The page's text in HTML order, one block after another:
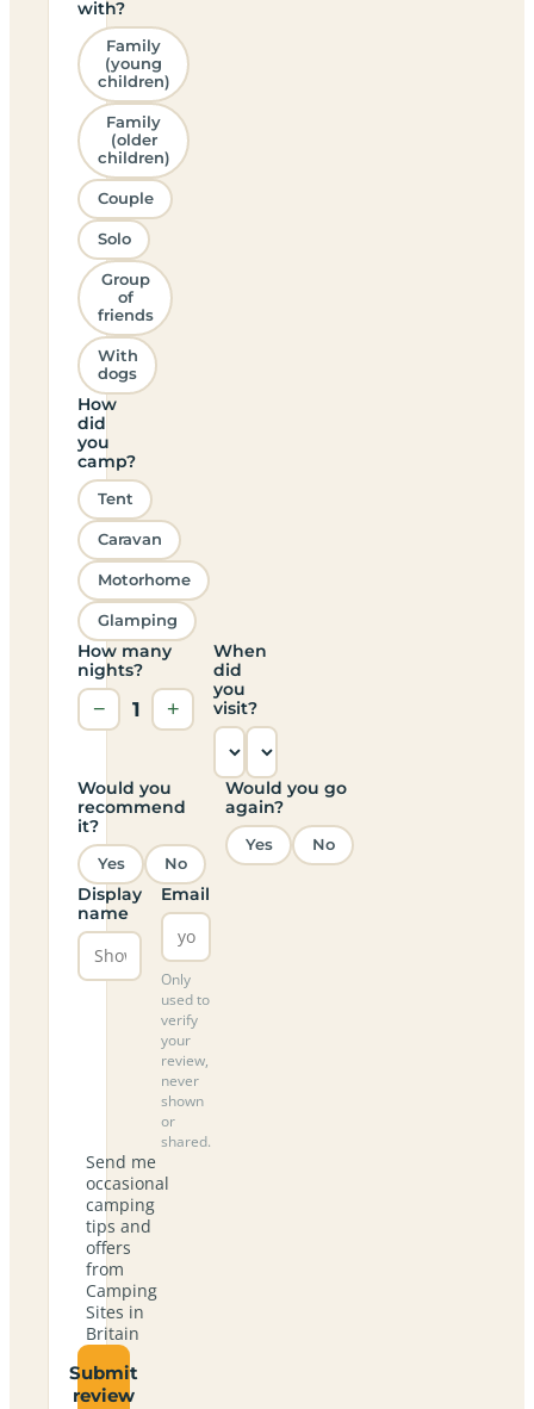
with?
Family
(young
children)
Family
(older
children)
Couple
Solo
Group
of
friends
With
dogs
How
did
you
camp?
Tent
Caravan
Motorhome
Glamping
How many
nights?
− 1 +
When
did
you
visit?
Would you
recommend
it?
Yes No
Would you go
again?
Yes No
Display
name
Email
Only
used to
verify
your
review,
never
shown
or
shared.
Send me
occasional
camping
tips and
offers
from
Camping
Sites in
Britain
Submit
review